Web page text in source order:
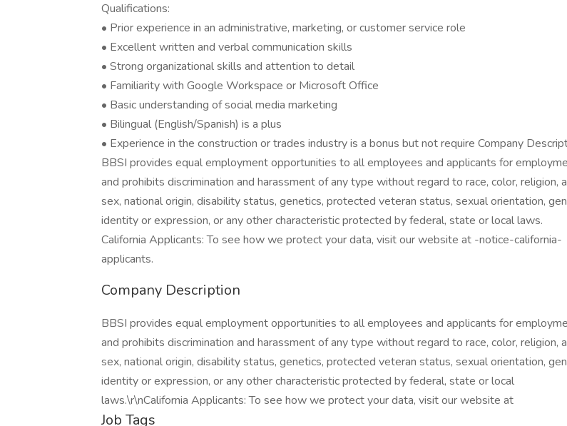
Qualifications:
• Prior experience in an administrative, marketing, or customer service role
• Excellent written and verbal communication skills
• Strong organizational skills and attention to detail
• Familiarity with Google Workspace or Microsoft Office
• Basic understanding of social media marketing
• Bilingual (English/Spanish) is a plus
• Experience in the construction or trades industry is a bonus but not require Company
BBSI provides equal employment opportunities to all employees and applicants for
and prohibits discrimination and harassment of any type without regard to race, color, religion,
sex, national origin, disability status, genetics, protected veteran status, sexual orientation,
identity or expression, or any other characteristic protected by federal, state or local laws.
California Applicants: To see how we protect your data, visit our website at -notice-california-
applicants.
Company Description
BBSI provides equal employment opportunities to all employees and applicants for
and prohibits discrimination and harassment of any type without regard to race, color, religion,
sex, national origin, disability status, genetics, protected veteran status, sexual orientation,
identity or expression, or any other characteristic protected by federal, state or local
laws.\r\nCalifornia Applicants: To see how we protect your data, visit our website at
Job Tags